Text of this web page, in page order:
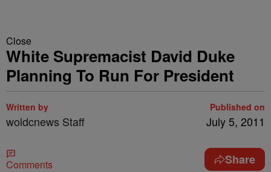
Close
White Supremacist David Duke
Planning To Run For President
Written by
woldcnews Staff
Published on
July 5, 2011
Comments Share